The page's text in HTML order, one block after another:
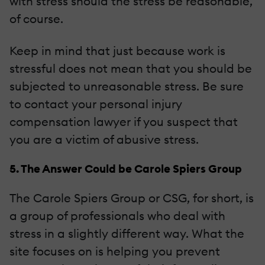
of course.
Keep in mind that just because work is
stressful does not mean that you should be
subjected to unreasonable stress. Be sure
to contact your personal injury
compensation lawyer if you suspect that
you are a victim of abusive stress.
5. The Answer Could be Carole Spiers Group
The Carole Spiers Group or CSG, for short, is
a group of professionals who deal with
stress in a slightly different way. What the
site focuses on is helping you prevent